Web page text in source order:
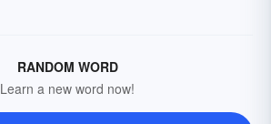
RANDOM WORD
Learn a new word now!